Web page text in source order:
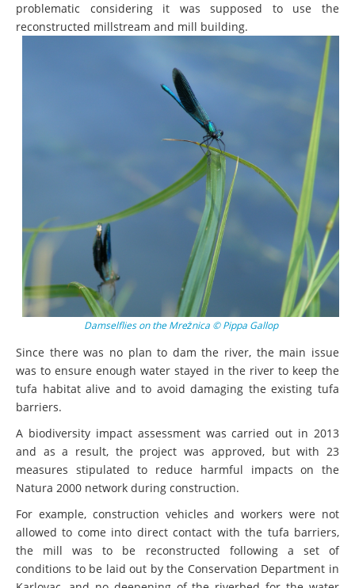
problematic considering it was supposed to use the
reconstructed millstream and mill building.
Damselflies on the Mrežnica © Pippa Gallop
Since there was no plan to dam the river, the main issue
was to ensure enough water stayed in the river to keep the
tufa habitat alive and to avoid damaging the existing tufa
barriers.
A biodiversity impact assessment was carried out in 2013
and as a result, the project was approved, but with 23
measures stipulated to reduce harmful impacts on the
Natura 2000 network during construction.
For example, construction vehicles and workers were not
allowed to come into direct contact with the tufa barriers,
the mill was to be reconstructed following a set of
conditions to be laid out by the Conservation Department in